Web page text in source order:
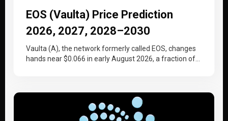
EOS (Vaulta) Price Prediction
2026, 2027, 2028–2030
Vaulta (A), the network formerly called EOS, changes
hands near $0.066 in early August 2026, a fraction of